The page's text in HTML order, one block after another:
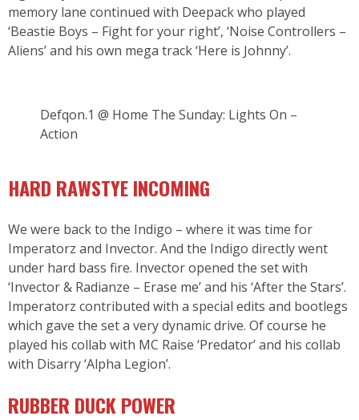
memory lane continued with Deepack who played
‘Beastie Boys – Fight for your right’, ‘Noise Controllers –
Aliens’ and his own mega track ‘Here is Johnny’.
Defqon.1 @ Home The Sunday: Lights On –
Action
HARD RAWSTYE INCOMING
We were back to the Indigo – where it was time for
Imperatorz and Invector. And the Indigo directly went
under hard bass fire. Invector opened the set with
‘Invector & Radianze – Erase me’ and his ‘After the Stars’.
Imperatorz contributed with a special edits and bootlegs
which gave the set a very dynamic drive. Of course he
played his collab with MC Raise ‘Predator’ and his collab
with Disarry ‘Alpha Legion’.
RUBBER DUCK POWER